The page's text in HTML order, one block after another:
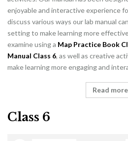
enjoyable and interactive experience
discuss various ways our lab manual
setting to make learning more
examine using a Map Practice Book
Manual Class 6, as well as creative
make learning more engaging and
Read more
Class 6